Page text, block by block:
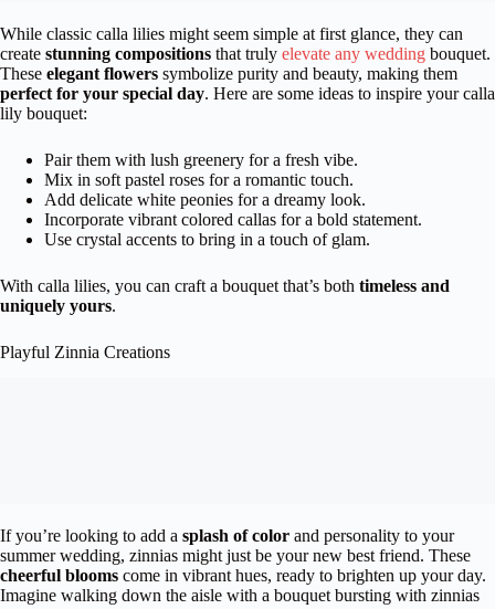
While classic calla lilies might seem simple at first glance, they can
create stunning compositions that truly elevate any wedding bouquet.
These elegant flowers symbolize purity and beauty, making them
perfect for your special day. Here are some ideas to inspire your calla
lily bouquet:
Pair them with lush greenery for a fresh vibe.
Mix in soft pastel roses for a romantic touch.
Add delicate white peonies for a dreamy look.
Incorporate vibrant colored callas for a bold statement.
Use crystal accents to bring in a touch of glam.
With calla lilies, you can craft a bouquet that’s both timeless and
uniquely yours.
Playful Zinnia Creations
If you’re looking to add a splash of color and personality to your
summer wedding, zinnias might just be your new best friend. These
cheerful blooms come in vibrant hues, ready to brighten up your day.
Imagine walking down the aisle with a bouquet bursting with zinnias